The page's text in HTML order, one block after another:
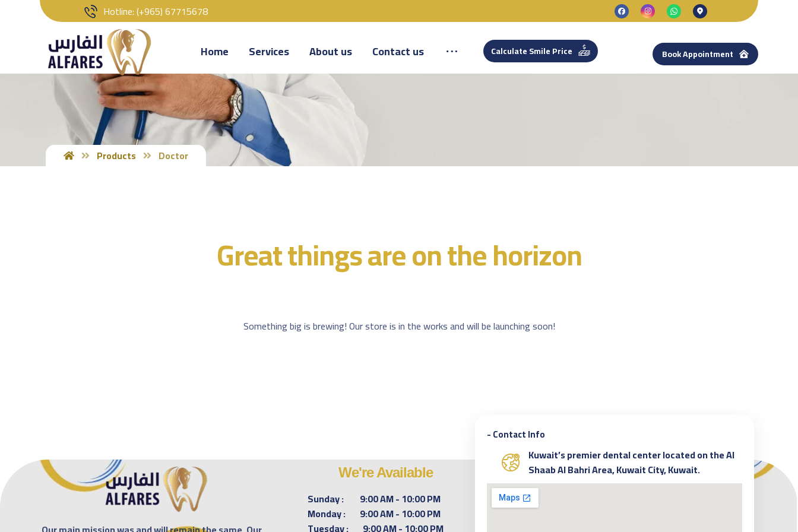
‎‏Hotline: (+965) 67715678
Home Services About us Contact us Calculate Smile Price Book Appointment
Products Doctor
Great things are on the horizon
Something big is brewing! Our store is in the works and will be launching soon!
We're Available
Sunday : 9:00 AM - 10:00 PM
Monday : 9:00 AM - 10:00 PM
Tuesday : 9:00 AM - 10:00 PM
- Contact Info
Kuwait’s premier dental center located on the Al
Shaab Al Bahri Area, Kuwait City, Kuwait.